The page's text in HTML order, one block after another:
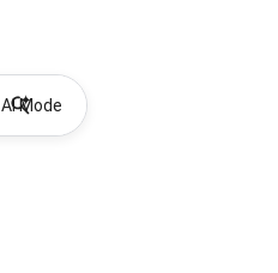
AI Mode